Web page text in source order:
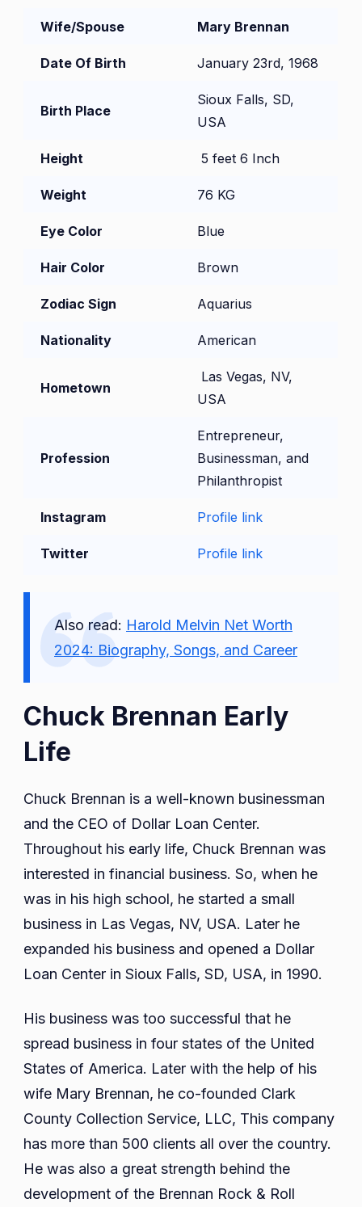
Wife/Spouse Mary Brennan
Date Of Birth January 23rd, 1968
Birth Place
Sioux Falls, SD,
USA
Height 5 feet 6 Inch
Weight 76 KG
Eye Color Blue
Hair Color Brown
Zodiac Sign Aquarius
Nationality American
Hometown
Las Vegas, NV,
USA
Profession
Entrepreneur,
Businessman, and
Philanthropist
Instagram Profile link
Twitter Profile link
Also read: Harold Melvin Net Worth
2024: Biography, Songs, and Career
Chuck Brennan Early
Life
Chuck Brennan is a well-known businessman
and the CEO of Dollar Loan Center.
Throughout his early life, Chuck Brennan was
interested in financial business. So, when he
was in his high school, he started a small
business in Las Vegas, NV, USA. Later he
expanded his business and opened a Dollar
Loan Center in Sioux Falls, SD, USA, in 1990.
His business was too successful that he
spread business in four states of the United
States of America. Later with the help of his
wife Mary Brennan, he co-founded Clark
County Collection Service, LLC, This company
has more than 500 clients all over the country.
He was also a great strength behind the
development of the Brennan Rock & Roll